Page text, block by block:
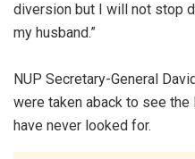
diversion but I will not stop
my husband.”
NUP Secretary-General
were taken aback to see the
have never looked for.